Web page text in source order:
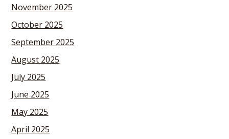
November 2025
October 2025
September 2025
August 2025
July 2025
June 2025
May 2025
April 2025